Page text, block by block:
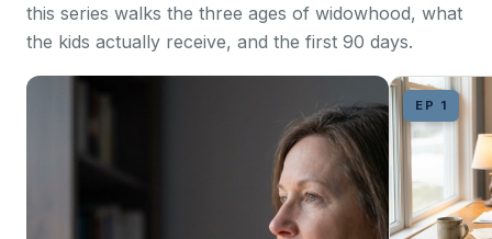
this series walks the three ages of widowhood, what
the kids actually receive, and the first 90 days.
EP 1